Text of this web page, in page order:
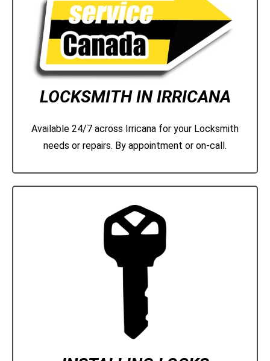
LOCKSMITH IN IRRICANA
Available 24/7 across Irricana for your Locksmith
needs or repairs. By appointment or on-call.